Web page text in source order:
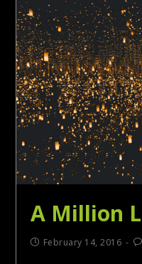
A Million
February 14, 2016